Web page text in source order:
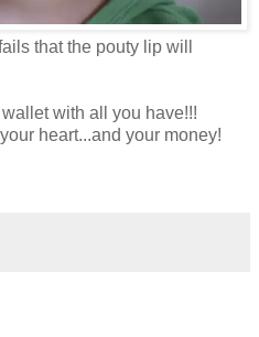
that the pouty lip will
with all you have!!!
heart...and your money!